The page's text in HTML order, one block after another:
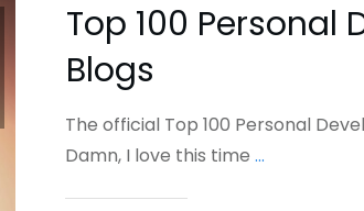
Top 100 Personal
Blogs
The official Top 100 Personal
Damn, I love this time ...